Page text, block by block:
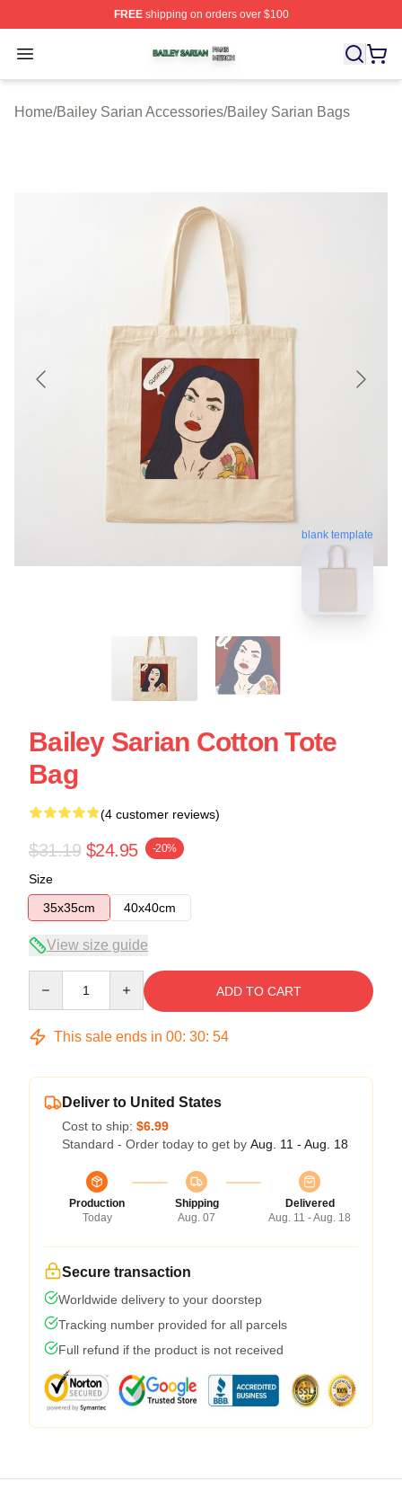
FREEshipping on orders over $100
Open menu
Bailey Sarian Shop ⚡️ Officially Licensed Bailey Sarian
Home/Bailey Sarian Accessories/Bailey Sarian Bags
blank template
Bailey Sarian Cotton Tote
Bag
(4 customer reviews)
$31.19 $24.95 -20%
Size
35x35cm
40x40cm
View size guide
ADD TO CART
This sale ends in 00: 30: 53
Deliver to United States
Cost to ship: $6.99
Standard - Order today to get by Aug. 11 - Aug. 18
Production
Today
Shipping
Aug. 07
Delivered
Aug. 11 - Aug. 18
Secure transaction
Worldwide delivery to your doorstep
Tracking number provided for all parcels
Full refund if the product is not received